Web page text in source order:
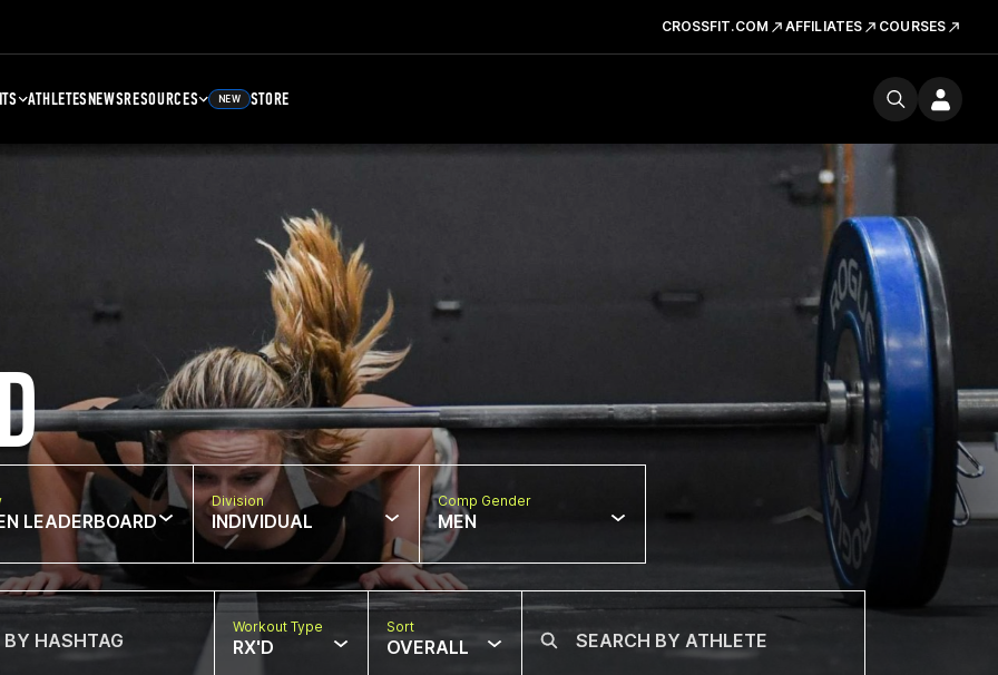
CROSSFIT.COM AFFILIATES COURSES
ATHLETESNEWSRESOURCES NEW STORE
LEADERBOARD
Division
INDIVIDUAL
Comp Gender
MEN
Workout Type
RX'D
Sort
OVERALL